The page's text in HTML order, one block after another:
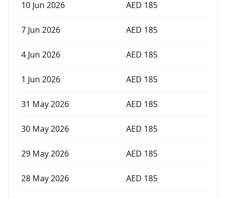
10 Jun 2026 AED 185
7 Jun 2026 AED 185
4 Jun 2026 AED 185
1 Jun 2026 AED 185
31 May 2026 AED 185
30 May 2026 AED 185
29 May 2026 AED 185
28 May 2026 AED 185